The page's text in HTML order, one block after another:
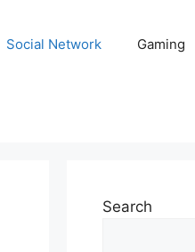
Social Network Gaming
Search